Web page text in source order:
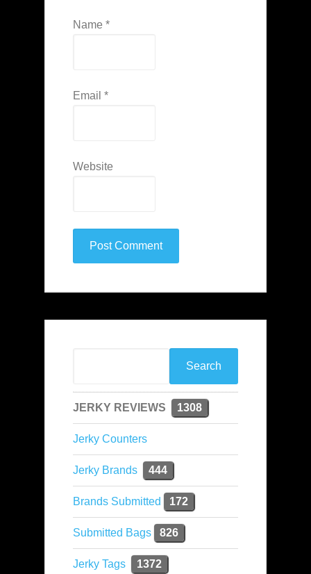
Name *
Email *
Website
JERKY REVIEWS 1308
Jerky Counters
Jerky Brands 444
Brands Submitted 172
Submitted Bags 826
Jerky Tags 1372